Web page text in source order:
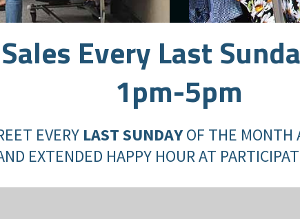
Every Last
1pm-5pm
EVERY LAST SUNDAYOF THE MONTH
EXTENDED HAPPY HOUR AT